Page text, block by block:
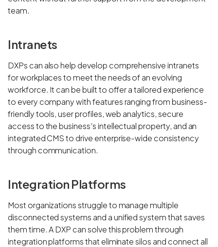
team.
Intranets
DXPs can also help develop comprehensive intranets
for workplaces to meet the needs of an evolving
workforce. It can be built to offer a tailored experience
to every company with features ranging from business-
friendly tools, user profiles, web analytics, secure
access to the business's intellectual property, and an
integrated CMS to drive enterprise-wide consistency
through communication.
Integration Platforms
Most organizations struggle to manage multiple
disconnected systems and a unified system that saves
them time. A DXP can solve this problem through
integration platforms that eliminate silos and connect all